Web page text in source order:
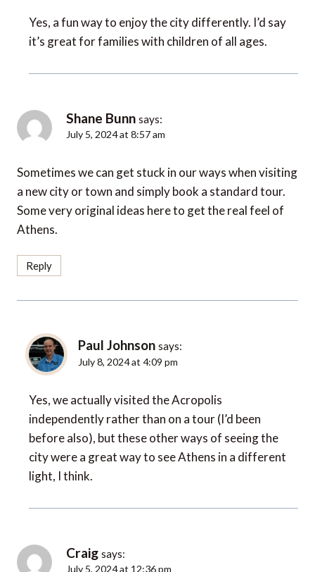
Yes, a fun way to enjoy the city differently. I’d say
it’s great for families with children of all ages.
Shane Bunn
July 5, 2024 at 8:57 am
Sometimes we can get stuck in our ways when visiting
a new city or town and simply book a standard tour.
Some very original ideas here to get the real feel of
Athens.
Reply
Paul Johnson
July 8, 2024 at 4:09 pm
Yes, we actually visited the Acropolis
independently rather than on a tour (I’d been
before also), but these other ways of seeing the
city were a great way to see Athens in a different
light, I think.
Craig
July 5, 2024 at 12:36 pm